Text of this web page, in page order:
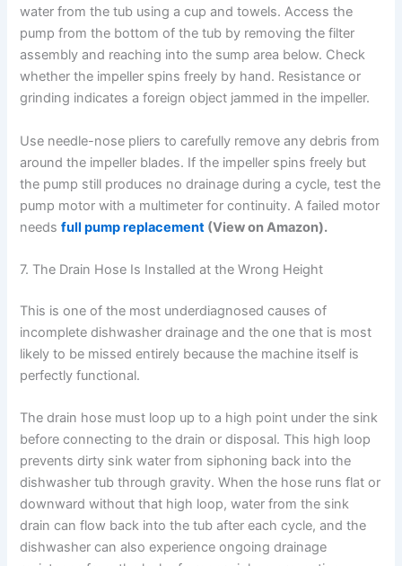
water from the tub using a cup and towels. Access the
pump from the bottom of the tub by removing the filter
assembly and reaching into the sump area below. Check
whether the impeller spins freely by hand. Resistance or
grinding indicates a foreign object jammed in the impeller.
Use needle-nose pliers to carefully remove any debris from
around the impeller blades. If the impeller spins freely but
the pump still produces no drainage during a cycle, test the
pump motor with a multimeter for continuity. A failed motor
needsfull pump replacement (View on Amazon).
7. The Drain Hose Is Installed at the Wrong Height
This is one of the most underdiagnosed causes of
incomplete dishwasher drainage and the one that is most
likely to be missed entirely because the machine itself is
perfectly functional.
The drain hose must loop up to a high point under the sink
before connecting to the drain or disposal. This high loop
prevents dirty sink water from siphoning back into the
dishwasher tub through gravity. When the hose runs flat or
downward without that high loop, water from the sink
drain can flow back into the tub after each cycle, and the
dishwasher can also experience ongoing drainage